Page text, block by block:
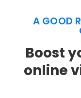
A GOOD
Boost
online